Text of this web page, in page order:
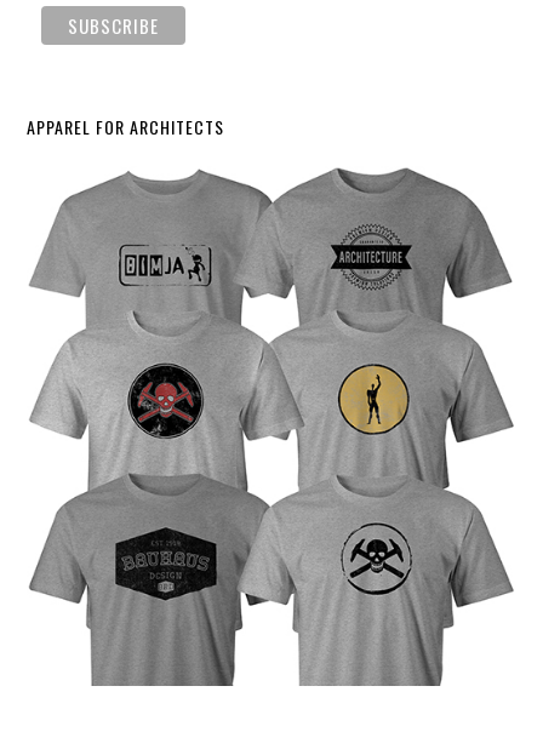
APPAREL FOR ARCHITECTS